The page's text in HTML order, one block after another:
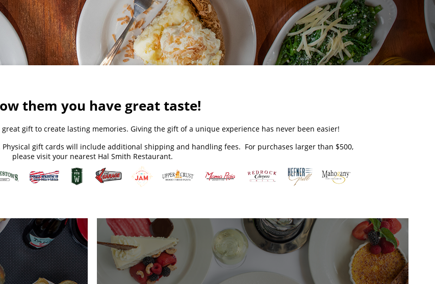
them you have great taste!
gift to create lasting memories. Giving the gift of a unique experience has never been easier!
gift cards will include additional shipping and handling fees. For purchases larger than $500,
please visit your nearest Hal Smith Restaurant.​